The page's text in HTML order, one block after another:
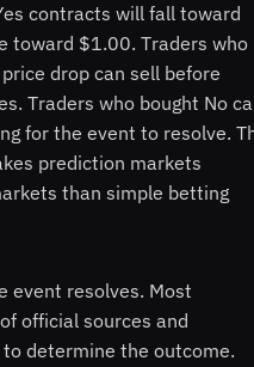
contracts will fall toward
toward $1.00. Traders who
drop can sell before
Traders who bought No
for the event to resolve.
prediction markets
than simple betting
event resolves. Most
official sources and
determine the outcome.